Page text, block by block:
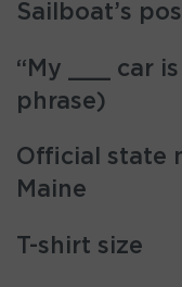
Sailboat’s
“My ___ car
phrase)
Official state
Maine
T-shirt size